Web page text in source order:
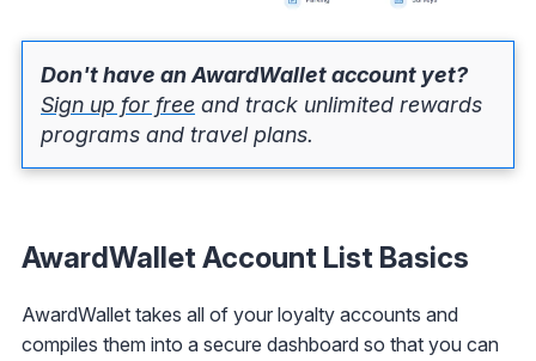
Don't have an AwardWallet account yet?
Sign up for free and track unlimited rewards
programs and travel plans.
AwardWallet Account List Basics
AwardWallet takes all of your loyalty accounts and
compiles them into a secure dashboard so that you can